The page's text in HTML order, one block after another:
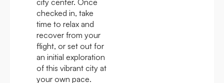
checked in, take
time to relax and
recover from your
flight, or set out for
an initial exploration
of this vibrant city at
your own pace.